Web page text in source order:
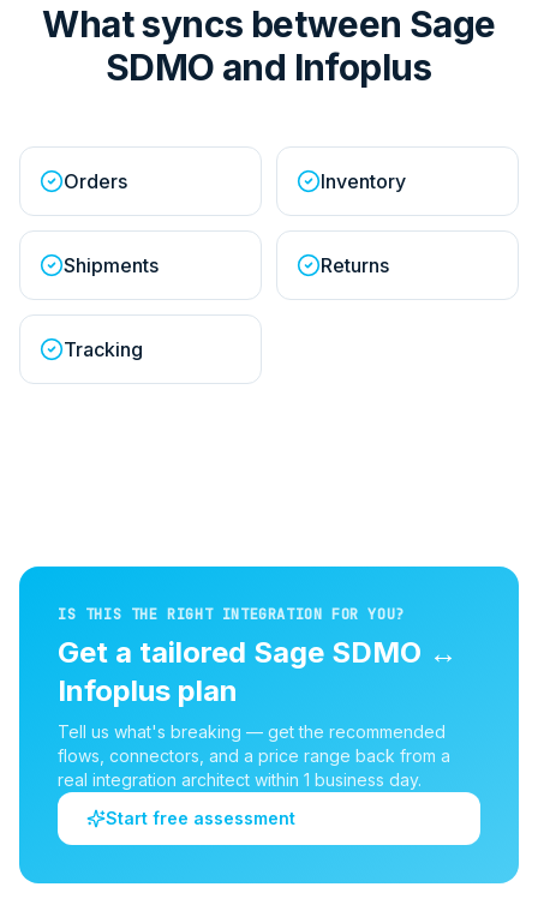
What syncs between Sage
SDMO and Infoplus
Orders Inventory
Shipments Returns
Tracking
IS THIS THE RIGHT INTEGRATION FOR YOU?
Get a tailored Sage SDMO ↔
Infoplus plan
Tell us what's breaking — get the recommended
flows, connectors, and a price range back from a
real integration architect within 1 business day.
Start free assessment